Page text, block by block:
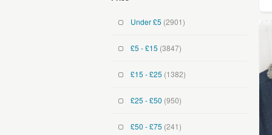
Under £5 (2901)
£5 - £15 (3847)
£15 - £25 (1382)
£25 - £50 (950)
£50 - £75 (241)